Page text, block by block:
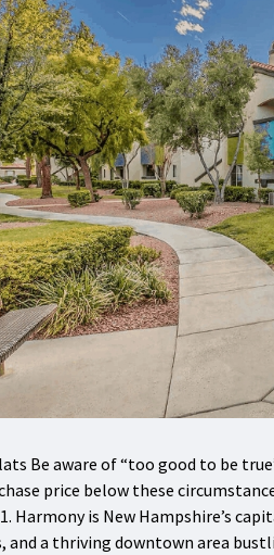
Be aware of “too good to be
price below these
Harmony is New Hampshire’s
and a thriving downtown area